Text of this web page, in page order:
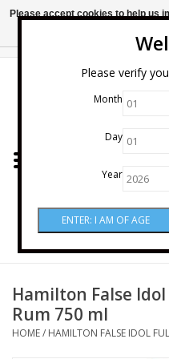
Please verify
Month
Day
Year
Wine
Sake
Mixers & Miscellaneous
Hamilton False
Rum 750 ml
HOME/ HAMILTON FALSE IDOL
Please accept cookies to help us